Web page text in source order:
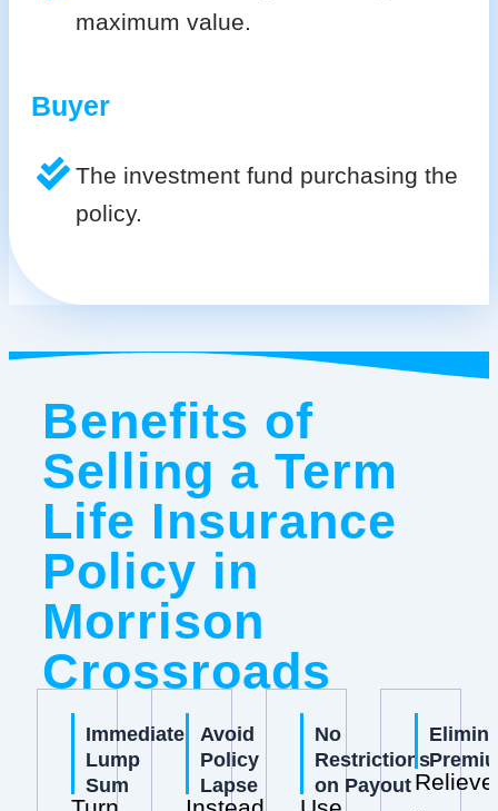
maximum value.
Buyer
The investment fund purchasing the
policy.
Benefits of
Selling a Term
Life Insurance
Policy in
Morrison
Crossroads
Immediate
Lump
Sum
Avoid
Policy
Lapse
No
Restrictions
on PayoutRelieve